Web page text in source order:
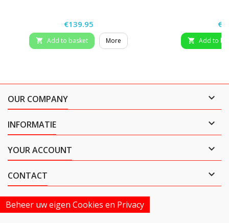
Price
€139.95
 Add to basket More  Add to
OUR COMPANY 
INFORMATIE 
YOUR ACCOUNT 
CONTACT 
Beheer uw eigen Cookies en Privacy